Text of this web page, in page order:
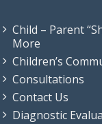
Child – Parent
More
Children’s
Consultations
Contact Us
Diagnostic